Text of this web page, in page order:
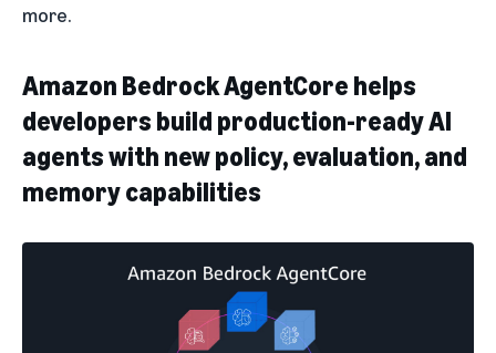
more.
Amazon Bedrock AgentCore helps
developers build production-ready AI
agents with new policy, evaluation, and
memory capabilities